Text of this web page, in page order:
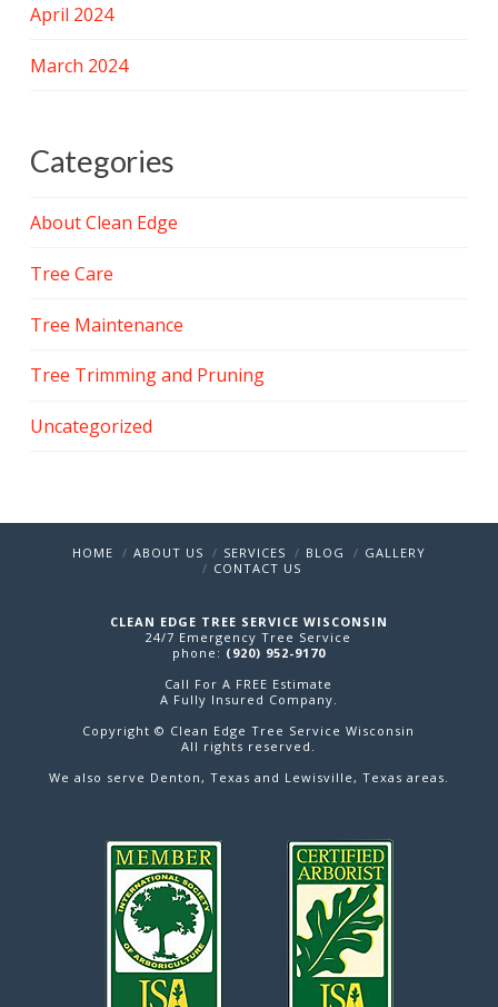
April 2024
March 2024
Categories
About Clean Edge
Tree Care
Tree Maintenance
Tree Trimming and Pruning
Uncategorized
HOME ABOUT US SERVICES BLOG
GALLERY
CONTACT US
CLEAN EDGE TREE SERVICE WISCONSIN
24/7 Emergency Tree Service
phone: (920) 952-9170
Call For A FREE Estimate
A Fully Insured Company.
Copyright © Clean Edge Tree Service Wisconsin
All rights reserved.
We also serve Denton, Texas and Lewisville, Texas areas.